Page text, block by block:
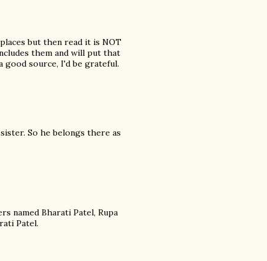
but then read it is NOT
them and will put that
good source, I'd be grateful.
So he belongs there as
named Bharati Patel, Rupa
Patel.